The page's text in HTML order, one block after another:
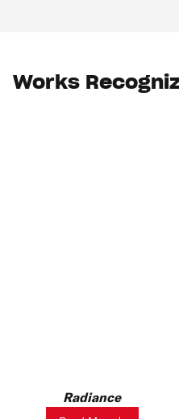
Works
Radiance